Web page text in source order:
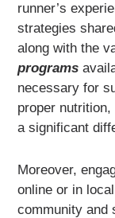
runner’s
strategies
along with the
programs
necessary for
proper
a significant
Moreover,
online or in
community and